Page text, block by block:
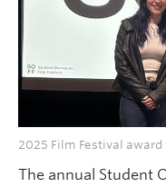
Faculty and Staff
Apply to UBC
Contacts & People
2025 Film Festival award
The annual Student